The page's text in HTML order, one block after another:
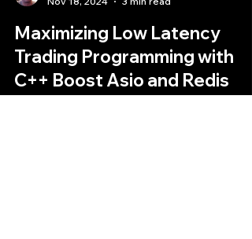
Nov 18, 2024
3 min read
Maximizing Low Latency
Trading Programming with